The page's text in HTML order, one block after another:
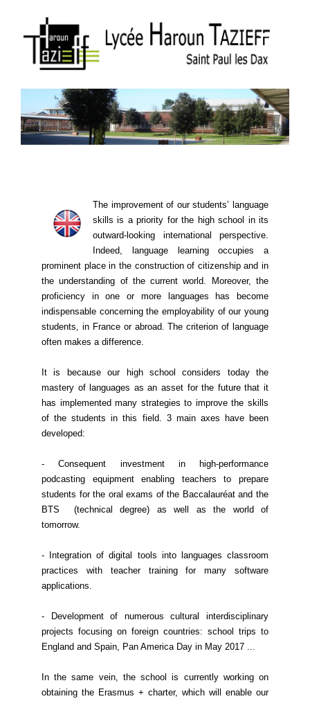
The improvement of our students’ language
skills is a priority for the high school in its
outward-looking international perspective.
Indeed, language learning ​​occupies a
prominent place in the construction of citizenship and in
the understanding of the current world. Moreover, the
proficiency in one or more languages ​​has become
indispensable concerning the employability of our young
students, in France or abroad. The criterion of language
often makes a difference.
It is because our high school considers today the
mastery of languages as an asset for the future that it
has implemented many strategies to improve the skills
of the students in this field. 3 main axes have been
developed:
- Consequent investment in high-performance
podcasting equipment enabling teachers to prepare
students for the oral exams of the Baccalauréat and the
BTS (technical degree) as well as the world of
tomorrow.
- Integration of digital tools into languages classroom
practices with teacher training for many software
applications.
- Development of numerous cultural interdisciplinary
projects focusing on foreign countries: school trips to
England and Spain, Pan America Day in May 2017 ...
In the same vein, the school is currently working on
obtaining the Erasmus + charter, which will enable our